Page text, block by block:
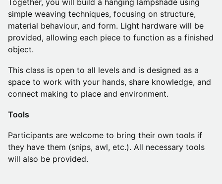
Together, you will build a hanging lampshade using
simple weaving techniques, focusing on structure,
material behaviour, and form. Light hardware will be
provided, allowing each piece to function as a finished
object.
This class is open to all levels and is designed as a
space to work with your hands, share knowledge, and
connect making to place and environment.
Tools
Participants are welcome to bring their own tools if
they have them (snips, awl, etc.). All necessary tools
will also be provided.